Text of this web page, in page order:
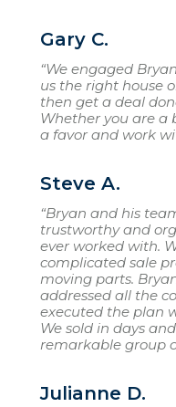
Gary C.
“We engaged
us the right house
then get a deal
Whether you are a
a favor and work
Steve A.
“Bryan and his
trustworthy and
ever worked with.
complicated sale
moving parts.
addressed all the
executed the plan
We sold in days
remarkable group
Julianne D.